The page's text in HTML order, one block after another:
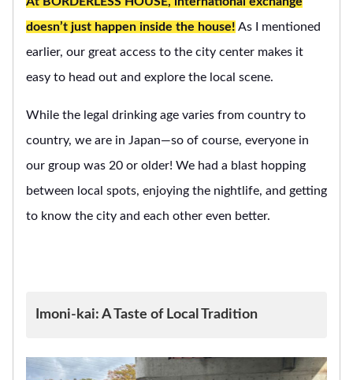
doesn’t just happen inside the house! As I mentioned
earlier, our great access to the city center makes it
easy to head out and explore the local scene.
While the legal drinking age varies from country to
country, we are in Japan—so of course, everyone in
our group was 20 or older! We had a blast hopping
between local spots, enjoying the nightlife, and getting
to know the city and each other even better.
Imoni-kai: A Taste of Local Tradition